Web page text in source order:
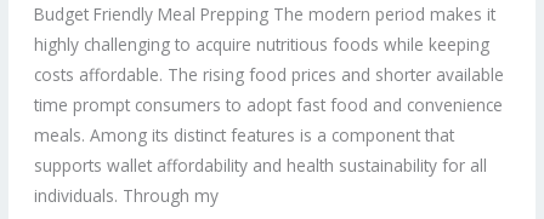
Budget Friendly Meal Prepping The modern period makes it
highly challenging to acquire nutritious foods while keeping
costs affordable. The rising food prices and shorter available
time prompt consumers to adopt fast food and convenience
meals. Among its distinct features is a component that
supports wallet affordability and health sustainability for all
individuals. Through my
Money,
and
Stress
Without
Compromising
Nutrition